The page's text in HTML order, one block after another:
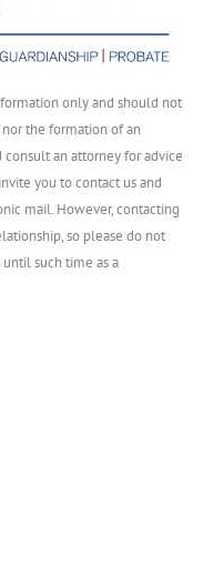
only and should not
the formation of an
an attorney for advice
you to contact us and
mail. However, contacting
so please do not
such time as a